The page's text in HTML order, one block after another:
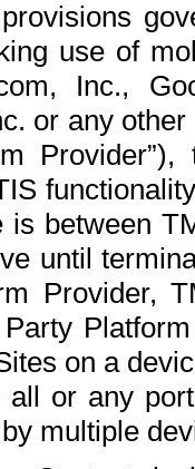
use of
Inc.,
or any
between
until
Provider,
on a
all or any
multiple